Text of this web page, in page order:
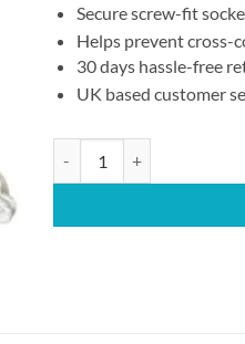
Secure screw-fit
Helps prevent cross-
30 days hassle-free
UK based customer